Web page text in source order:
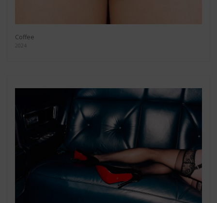
Coffee
2024